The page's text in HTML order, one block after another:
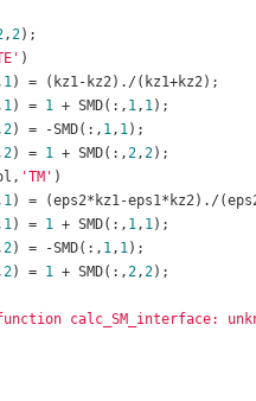
,2);
)
1) = (kz1-kz2)./(kz1+kz2);
1) = 1 + SMD(:, 1, 1);
2) = -SMD(:, 1, 1);
2) = 1 + SMD(:,2,2);
'TM' )
1) = (eps2*kz1-eps1*kz2)./
1) = 1 + SMD(:, 1, 1);
2) = -SMD(:, 1, 1);
2) = 1 + SMD(:,2,2);
calc_SM_interface: